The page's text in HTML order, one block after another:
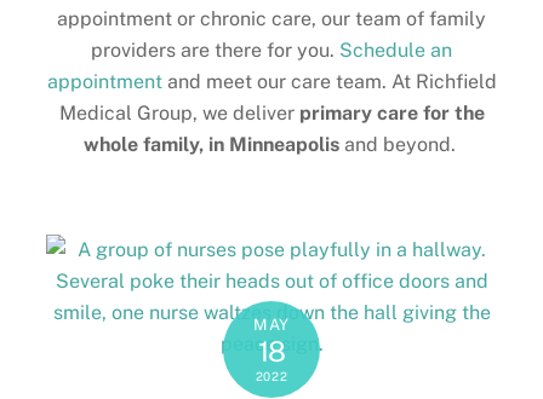
appointment or chronic care, our team of family
providers are there for you. Schedule an
appointmentand meet our care team. At Richfield
Medical Group, we deliver primary care for the
whole family, in Minneapolisand beyond.
MAY
18
2022